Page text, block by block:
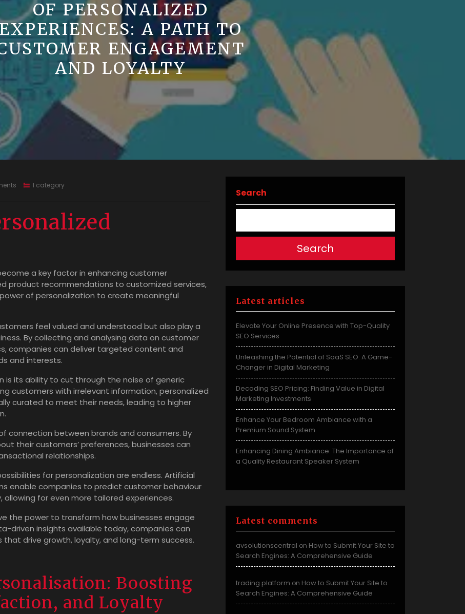
OF PERSONALIZED
A PATH TO
ENGAGEMENT
AND LOYALTY
1 category
a key factor in enhancing customer
product recommendations to customized services,
of personalization to create meaningful
feel valued and understood but also play a
By collecting and analysing data on customer
companies can deliver targeted content and
and interests.
is its ability to cut through the noise of generic
customers with irrelevant information, personalized
curated to meet their needs, leading to higher
connection between brands and consumers. By
their customers’ preferences, businesses can
relationships.
for personalization are endless. Artificial
enable companies to predict customer behaviour
for even more tailored experiences.
the power to transform how businesses engage
driven insights available today, companies can
drive growth, loyalty, and long-term success.
Boosting
and Loyalty
Search
Search
Latest articles
Elevate Your Online Presence with Top-Quality
SEO Services
Unleashing the Potential of SaaS SEO: A Game-
Changer in Digital Marketing
Decoding SEO Pricing: Finding Value in Digital
Marketing Investments
Enhance Your Bedroom Ambiance with a
Premium Sound System
Enhancing Dining Ambiance: The Importance of
a Quality Restaurant Speaker System
Latest comments
avsolutionscentral on How to Submit Your Site to
Search Engines: A Comprehensive Guide
trading platform on How to Submit Your Site to
Search Engines: A Comprehensive Guide